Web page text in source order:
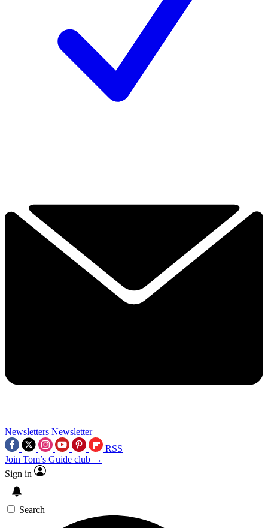
Newsletters Newsletter
RSS
Join Tom’s Guide club →
Sign in
Search